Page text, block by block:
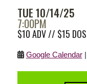
TUE 10/14/25
7:00PM
$10 ADV // $15 DOS
Google Calendar|